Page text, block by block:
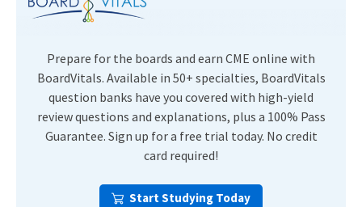
Prepare for the boards and earn CME online with
BoardVitals. Available in 50+ specialties, BoardVitals
question banks have you covered with high-yield
review questions and explanations, plus a 100% Pass
Guarantee. Sign up for a free trial today. No credit
card required!
Start Studying Today